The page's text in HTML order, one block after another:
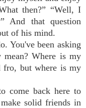
then?” “Well, I
And that question
of his mind.
You've been asking
Where is my
fro, but where is my
come back here to
solid friends in